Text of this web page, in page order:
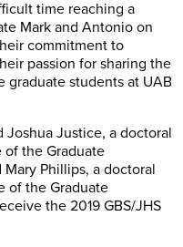
time reaching a
Mark and Antonio on
commitment to
passion for sharing the
graduate students at UAB
Joshua Justice, a doctoral
the Graduate
Phillips, a doctoral
of the Graduate
the 2019 GBS/JHS